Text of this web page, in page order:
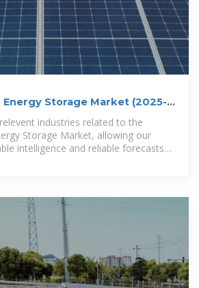
Energy Storage Market (2025-
industries related to the
Storage Market, allowing our
intelligence and reliable forecasts